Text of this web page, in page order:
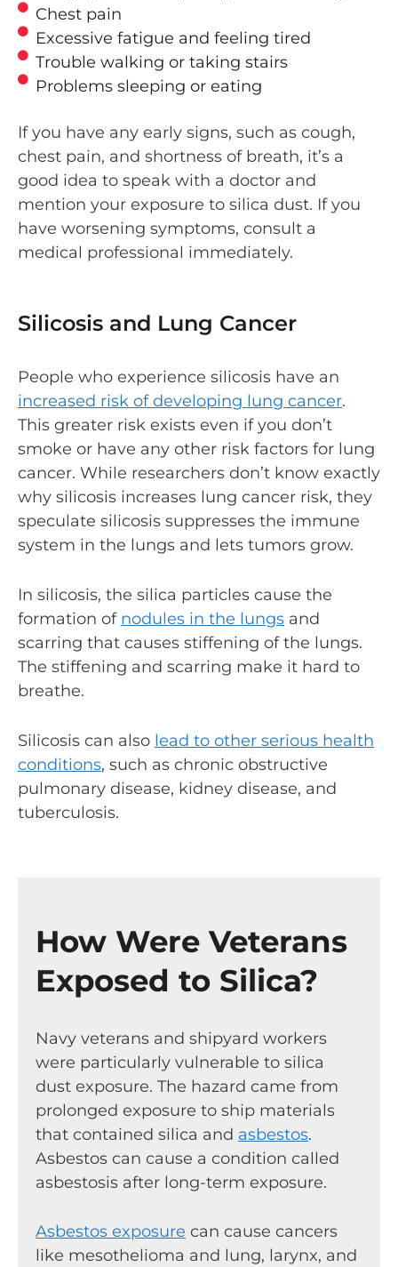
Chest pain
Excessive fatigue and feeling tired
Trouble walking or taking stairs
Problems sleeping or eating
If you have any early signs, such as cough,
chest pain, and shortness of breath, it’s a
good idea to speak with a doctor and
mention your exposure to silica dust. If you
have worsening symptoms, consult a
medical professional immediately.
Silicosis and Lung Cancer
People who experience silicosis have an
increased risk of developing lung cancer.
This greater risk exists even if you don’t
smoke or have any other risk factors for lung
cancer. While researchers don’t know exactly
why silicosis increases lung cancer risk, they
speculate silicosis suppresses the immune
system in the lungs and lets tumors grow.
In silicosis, the silica particles cause the
formation of nodules in the lungs and
scarring that causes stiffening of the lungs.
The stiffening and scarring make it hard to
breathe.
Silicosis can also lead to other serious health
conditions, such as chronic obstructive
pulmonary disease, kidney disease, and
tuberculosis.
How Were Veterans
Exposed to Silica?
Navy veterans and shipyard workers
were particularly vulnerable to silica
dust exposure. The hazard came from
prolonged exposure to ship materials
that contained silica and asbestos.
Asbestos can cause a condition called
asbestosis after long-term exposure.
Asbestos exposure can cause cancers
like mesothelioma and lung, larynx, and